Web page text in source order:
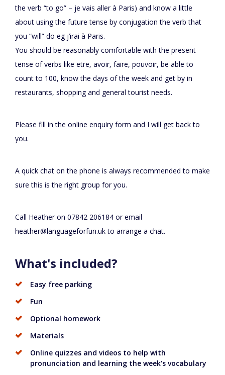
the verb “to go” – je vais aller à Paris) and know a little
about using the future tense by conjugation the verb that
you “will” do eg j’irai à Paris.
You should be reasonably comfortable with the present
tense of verbs like etre, avoir, faire, pouvoir, be able to
count to 100, know the days of the week and get by in
restaurants, shopping and general tourist needs.
Please fill in the online enquiry form and I will get back to
you.
A quick chat on the phone is always recommended to make
sure this is the right group for you.
Call Heather on 07842 206184 or email
heather@languageforfun.ukto arrange a chat.
What's included?
Easy free parking
Fun
Optional homework
Materials
Online quizzes and videos to help with
pronunciation and learning the week's vocabulary